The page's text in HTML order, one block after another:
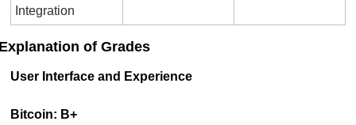
Integration
of Grades
User Interface and Experience
Bitcoin: B+